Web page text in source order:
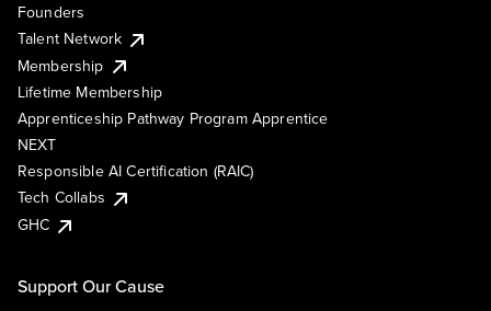
Founders
Talent Network
Membership
Lifetime Membership
Apprenticeship Pathway Program Apprentice
NEXT
Responsible AI Certification (RAIC)
Tech Collabs
GHC
Support Our Cause